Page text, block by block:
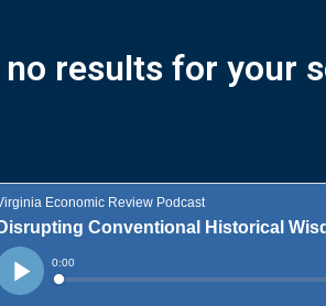
no results for your